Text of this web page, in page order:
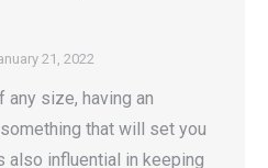
21, 2022
any size, having an
that will set you
also influential in keeping